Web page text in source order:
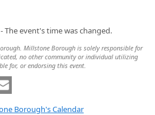
The event's time was changed.
Millstone Borough is solely responsible for
no other community or individual utilizing
for, or endorsing this event.
Borough's Calendar